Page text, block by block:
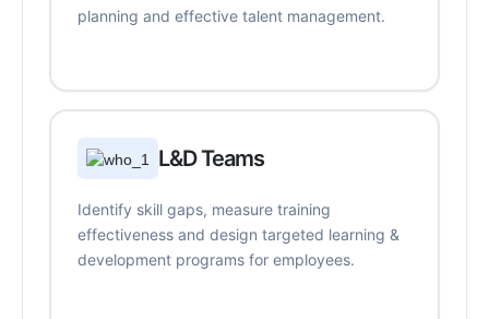
planning and effective talent management.
L&D Teams
Identify skill gaps, measure training
effectiveness and design targeted learning &
development programs for employees.